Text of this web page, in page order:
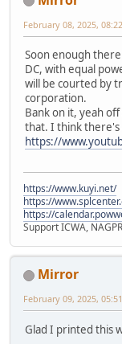
February 08, 2025,
Soon enough
DC, with equal
will be courted by
corporation.
Bank on it, yeah
that. I think there's
https://
https://www.kuyi.net/
https://
https://
Support ICWA,
Mirror
February 09, 2025,
Glad I printed this